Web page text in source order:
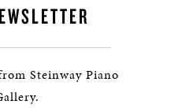
Steinway Piano